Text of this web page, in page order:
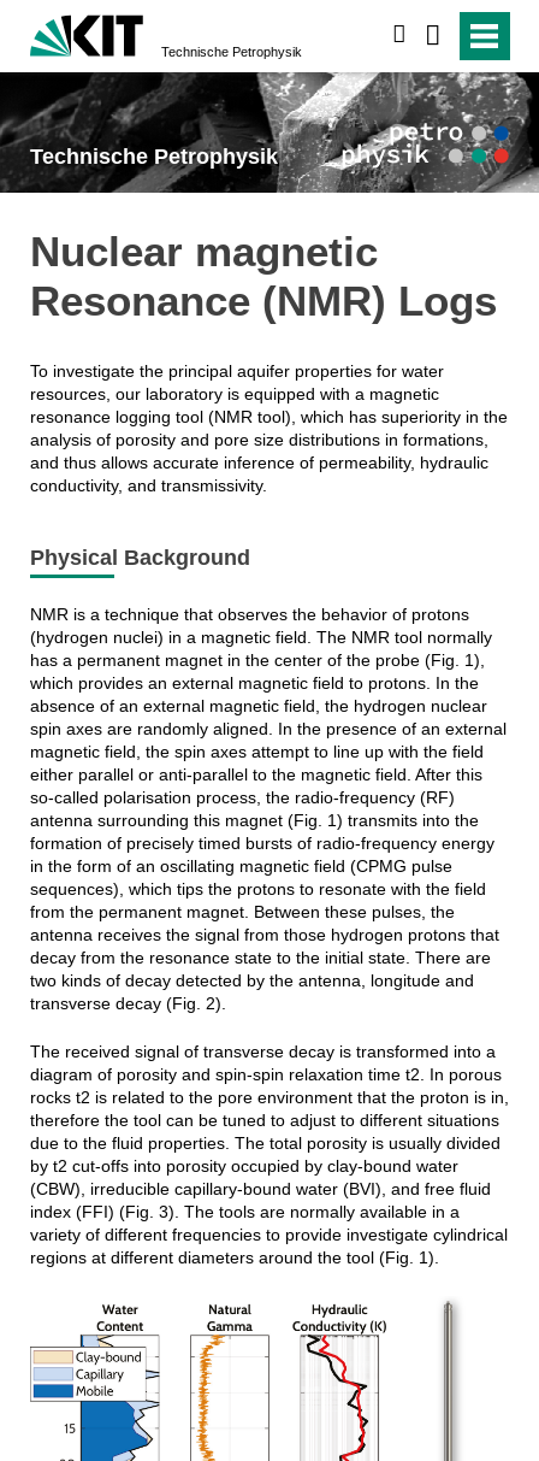
Technische Petrophysik
Technische Petrophysik
Nuclear magnetic
Resonance (NMR) Logs
To investigate the principal aquifer properties for water
resources, our laboratory is equipped with a magnetic
resonance logging tool (NMR tool), which has superiority in the
analysis of porosity and pore size distributions in formations,
and thus allows accurate inference of permeability, hydraulic
conductivity, and transmissivity.
Physical Background
NMR is a technique that observes the behavior of protons
(hydrogen nuclei) in a magnetic field. The NMR tool normally
has a permanent magnet in the center of the probe (Fig. 1),
which provides an external magnetic field to protons. In the
absence of an external magnetic field, the hydrogen nuclear
spin axes are randomly aligned. In the presence of an external
magnetic field, the spin axes attempt to line up with the field
either parallel or anti-parallel to the magnetic field. After this
so-called polarisation process, the radio-frequency (RF)
antenna surrounding this magnet (Fig. 1) transmits into the
formation of precisely timed bursts of radio-frequency energy
in the form of an oscillating magnetic field (CPMG pulse
sequences), which tips the protons to resonate with the field
from the permanent magnet. Between these pulses, the
antenna receives the signal from those hydrogen protons that
decay from the resonance state to the initial state. There are
two kinds of decay detected by the antenna, longitude and
transverse decay (Fig. 2).
The received signal of transverse decay is transformed into a
diagram of porosity and spin-spin relaxation time t2. In porous
rocks t2 is related to the pore environment that the proton is in,
therefore the tool can be tuned to adjust to different situations
due to the fluid properties. The total porosity is usually divided
by t2 cut-offs into porosity occupied by clay-bound water
(CBW), irreducible capillary-bound water (BVI), and free fluid
index (FFI) (Fig. 3). The tools are normally available in a
variety of different frequencies to provide investigate cylindrical
regions at different diameters around the tool (Fig. 1).